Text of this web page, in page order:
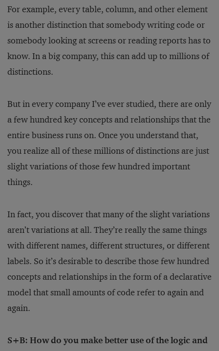
For example, every table, column, and other element
is another distinction that somebody writing code or
somebody looking at screens or reading reports has to
know. In a big company, this can add up to millions of
distinctions.
But in every company I’ve ever studied, there are only
a few hundred key concepts and relationships that the
entire business runs on. Once you understand that,
you realize all of these millions of distinctions are just
slight variations of those few hundred important
things.
In fact, you discover that many of the slight variations
aren’t variations at all. They’re really the same things
with different names, different structures, or different
labels. So it’s desirable to describe those few hundred
concepts and relationships in the form of a declarative
model that small amounts of code refer to again and
again.
S+B: How do you make better use of the logic and